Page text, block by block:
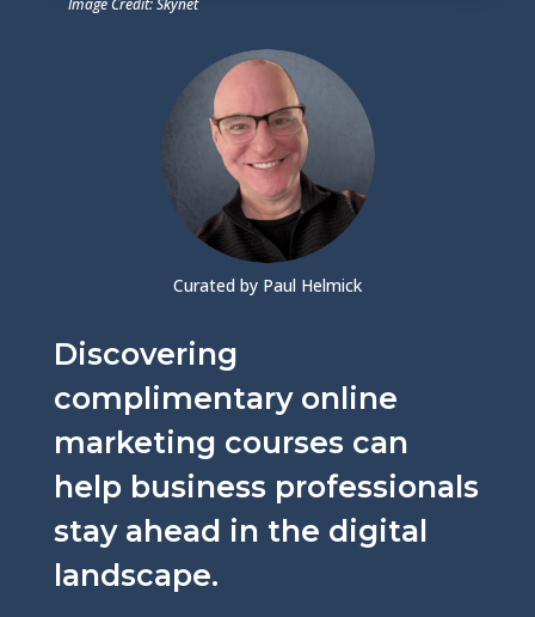
Curated by Paul Helmick
Discovering
complimentary online
marketing courses can
help business professionals
stay ahead in the digital
landscape.